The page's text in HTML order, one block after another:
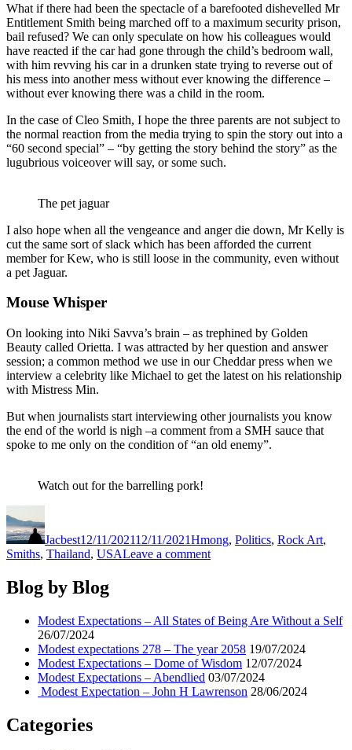
What if there had been the spectacle of a barefooted dishevelled Mr
Entitlement Smith being marched off to a maximum security prison,
bail refused? We can only speculate on how his colleagues would
have reacted if the car had gone through the child’s bedroom wall,
with him revving his car in a drunken state trying to reverse out of
his mess into another mess without ever knowing the difference –
without ever knowing there was a child in the room.
In the case of Cleo Smith, I hope the three parents are not subject to
the normal reaction from the media trying to spin the story out into a
“60 second special” – “by getting the story behind the story” as the
lugubrious voiceover will say, or some such.
The pet jaguar
I also hope when all the vengeance and anger die down, Mr Kelly is
cut the same sort of slack which has been afforded the current
member for Kew, who is still loose in the community, even without
a pet Jaguar.
Mouse Whisper
On looking into Niki Savva’s brain – as trephined by Golden
Beauty called Orietta. I was attracted by her question and answer
session; a common method we use in our Cheddar press when we
interview a celebrity like Michael to get the latest on his relationship
with Mistress Min.
But when journalists start interviewing other journalists you know
the end of the world is nigh –a comment from a SMH sauce that
spoke to me only on the condition of “an old enemy”.
Watch out for the barrelling pork!
Jacbest12/11/202112/11/2021Hmong, Politics, Rock Art,
Smiths, Thailand, USALeave a commenton
puas
caug
yim
Blog by Blog
Modest Expectations – All States of Being Are Without a Self
26/07/2024
Modest expectations 278 – The year 2058 19/07/2024
Modest Expectations – Dome of Wisdom 12/07/2024
Modest Expectations – Abendlied 03/07/2024
Modest Expectation – John H Lawrenson 28/06/2024
Categories